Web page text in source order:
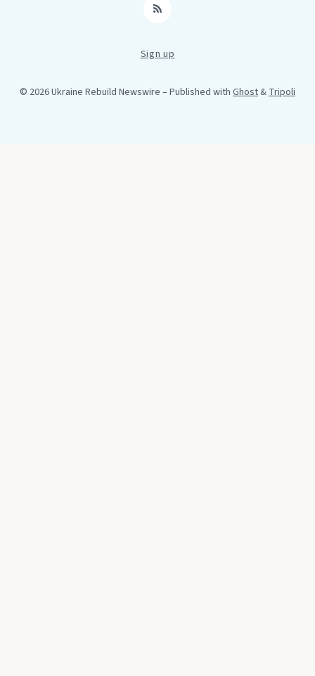
RSS
Sign up
© 2026 Ukraine Rebuild Newswire – Published with Ghost&Tripoli